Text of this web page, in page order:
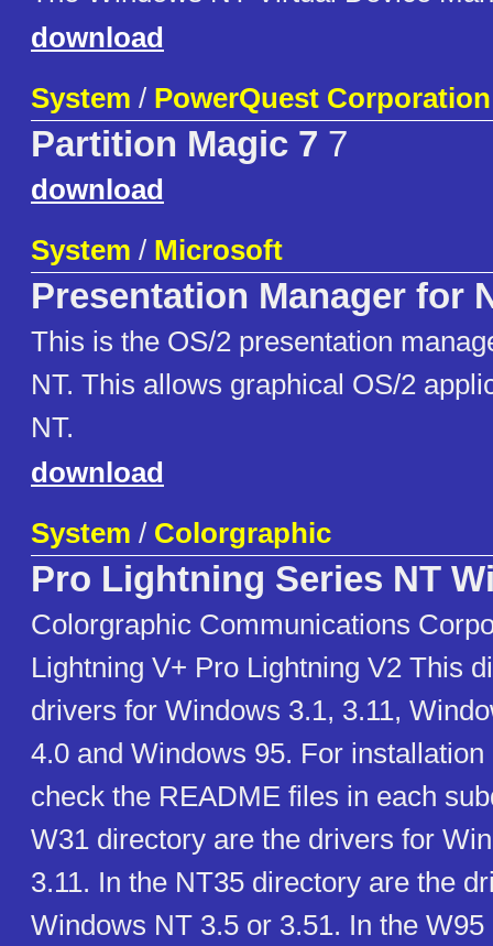
download
System / PowerQuest Corporation
Partition Magic 7 7
download
System / Microsoft
Presentation Manager for
This is the OS/2 presentation
NT. This allows graphical OS/2
NT.
download
System / Colorgraphic
Pro Lightning Series NT
Colorgraphic Communications
Lightning V+ Pro Lightning V2 This
drivers for Windows 3.1, 3.11,
4.0 and Windows 95. For
check the README files in each
W31 directory are the drivers for
3.11. In the NT35 directory are the
Windows NT 3.5 or 3.51. In the